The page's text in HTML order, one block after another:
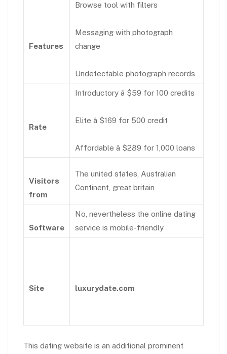
Features
Browse tool with filters
Messaging with photograph
change
Undetectable photograph records
Rate
Introductory â $59 for 100 credits
Elite â $169 for 500 credit
Affordable â $289 for 1,000 loans
Visitors
from
The united states, Australian
Continent, great britain
Software
No, nevertheless the online dating
service is mobile-friendly
Site luxurydate.com
This dating website is an additional prominent